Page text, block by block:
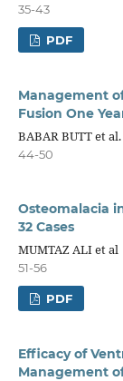
35-43
PDF
Management
Fusion One
BABAR BUTT et al.
44-50
Osteomalacia
32 Cases
MUMTAZ ALI et al
51-56
PDF
Efficacy of
Management